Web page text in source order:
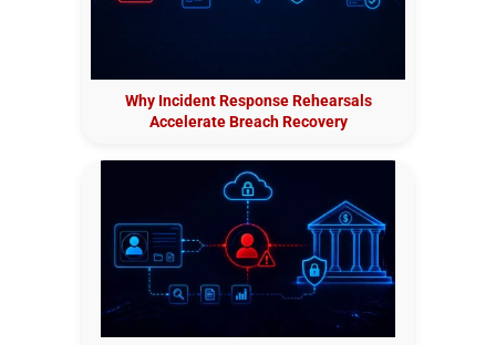
Why Incident Response Rehearsals
Accelerate Breach Recovery